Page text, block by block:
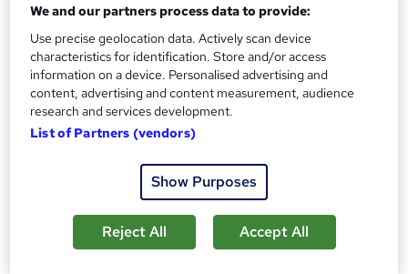
Reed Courses Certificate of Completion - Free
Additional info
Tutor is available to students
Compare
2students purchased this course
Add to basket
We and our partners process data to provide:
Use precise geolocation data. Actively scan device
characteristics for identification. Store and/or access
information on a device. Personalised advertising and
content, advertising and content measurement, audience
research and services development.
List of Partners (vendors)
Show Purposes
Reject All Accept All